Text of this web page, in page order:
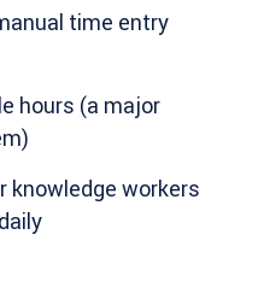
time entry
hours (a major
knowledge workers